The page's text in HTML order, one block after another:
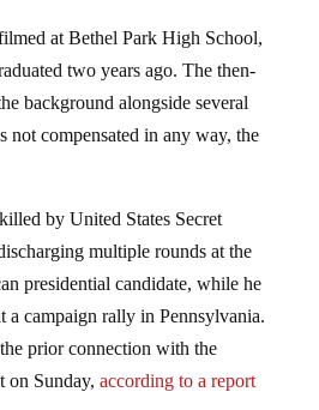
two years ago. The then-
background alongside several
not compensated in any way, the
multiple rounds at the
presidential candidate, while he
a campaign rally in Pennsylvania.
prior connection with the
on Sunday,according to a report